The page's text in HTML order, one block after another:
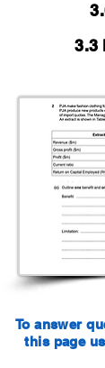
3.3
To answer
this page